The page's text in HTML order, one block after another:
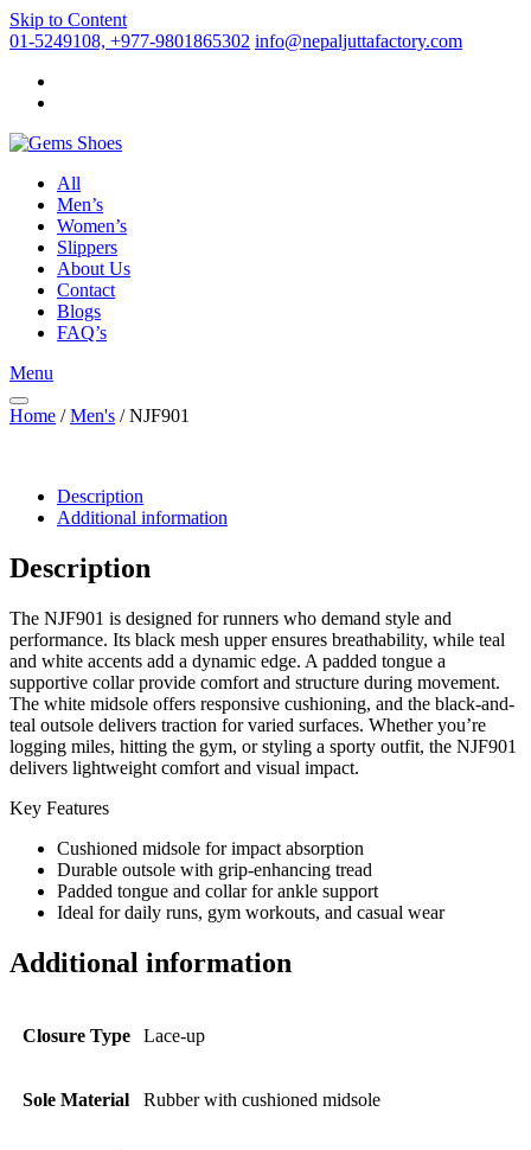
Skip to Content
01-5249108, +977-9801865302 info@nepaljuttafactory.com
All
Men’s
Women’s
Slippers
About Us
Contact
Blogs
FAQ’s
Menu
Home /Men's / NJF901
Description
Additional information
Description
The NJF901 is designed for runners who demand style and
performance. Its black mesh upper ensures breathability, while teal
and white accents add a dynamic edge. A padded tongue a
supportive collar provide comfort and structure during movement.
The white midsole offers responsive cushioning, and the black-and-
teal outsole delivers traction for varied surfaces. Whether you’re
logging miles, hitting the gym, or styling a sporty outfit, the NJF901
delivers lightweight comfort and visual impact.
Key Features
Cushioned midsole for impact absorption
Durable outsole with grip-enhancing tread
Padded tongue and collar for ankle support
Ideal for daily runs, gym workouts, and casual wear
Additional information
Closure Type Lace-up
Sole Material Rubber with cushioned midsole